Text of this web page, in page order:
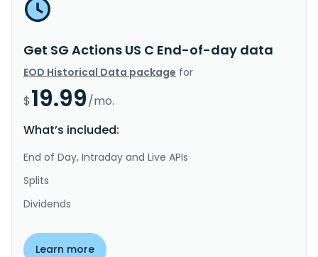
Get SG Actions US C End-of-day data
EOD Historical Data package for
$19.99/mo.
What’s included:
End of Day, Intraday and Live APIs
Splits
Dividends
Learn more